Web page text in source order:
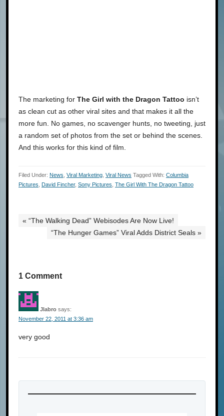
The marketing for The Girl with the Dragon Tattoo isn’t
as clean cut as other viral sites and that makes it all the
more fun. No games, no scavenger hunts, no tweeting, just
a random set of photos from the set or behind the scenes.
And this works for this kind of film.
Filed Under: News Viral Marketing Viral News Tagged With: Columbia
Pictures David Fincher, Sony Pictures The Girl With The Dragon Tattoo
« “The Walking Dead” Webisodes Are Now Live!
“The Hunger Games” Viral Adds District Seals »
1 Comment
Jlabro says:
November 22, 2011 at 3:36 am
very good